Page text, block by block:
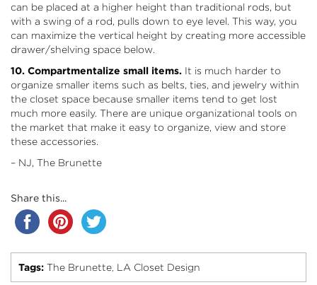
can be placed at a higher height than traditional rods, but
with a swing of a rod, pulls down to eye level. This way, you
can maximize the vertical height by creating more accessible
drawer/shelving space below.
10. Compartmentalize small items. It is much harder to
organize smaller items such as belts, ties, and jewelry within
the closet space because smaller items tend to get lost
much more easily. There are unique organizational tools on
the market that make it easy to organize, view and store
these accessories.
– NJ, The Brunette
Share this...
Tags: The Brunette, LA Closet Design